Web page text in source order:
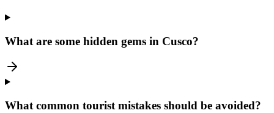
What are some hidden gems in Cusco?
What common tourist mistakes should be avoided?